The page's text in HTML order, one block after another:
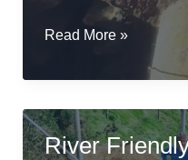
The
mystery
the
Frankenstein
Read More »
River